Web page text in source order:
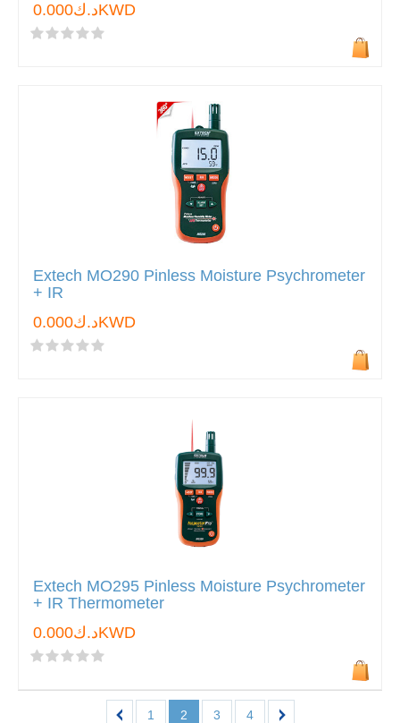
د.ك0.000KWD
Extech MO290 Pinless Moisture Psychrometer
+ IR
د.ك0.000KWD
Extech MO295 Pinless Moisture Psychrometer
+ IR Thermometer
د.ك0.000KWD
1 2 3 4